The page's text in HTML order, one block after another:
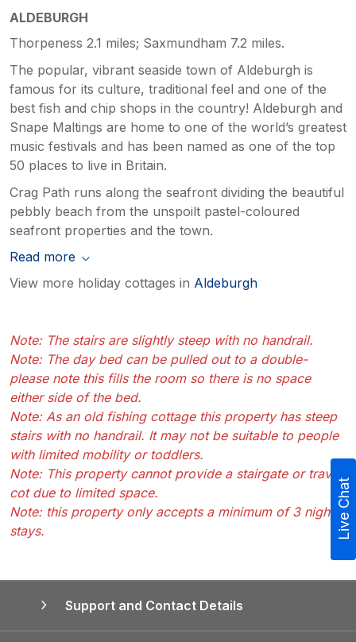
ALDEBURGH
Thorpeness 2.1 miles; Saxmundham 7.2 miles.
The popular, vibrant seaside town of Aldeburgh is
famous for its culture, traditional feel and one of the
best fish and chip shops in the country! Aldeburgh and
Snape Maltings are home to one of the world’s greatest
music festivals and has been named as one of the top
50 places to live in Britain.
Crag Path runs along the seafront dividing the beautiful
pebbly beach from the unspoilt pastel-coloured
seafront properties and the town.
Read more
View more holiday cottages in Aldeburgh
Note: The stairs are slightly steep with no handrail.
Note: The day bed can be pulled out to a double-
please note this fills the room so there is no space
either side of the bed.
Note: As an old fishing cottage this property has steep
stairs with no handrail. It may not be suitable to people
with limited mobility or toddlers.
Note: This property cannot provide a stairgate or travel
cot due to limited space.
Note: this property only accepts a minimum of 3 night
stays.
Support and Contact Details
Live Chat